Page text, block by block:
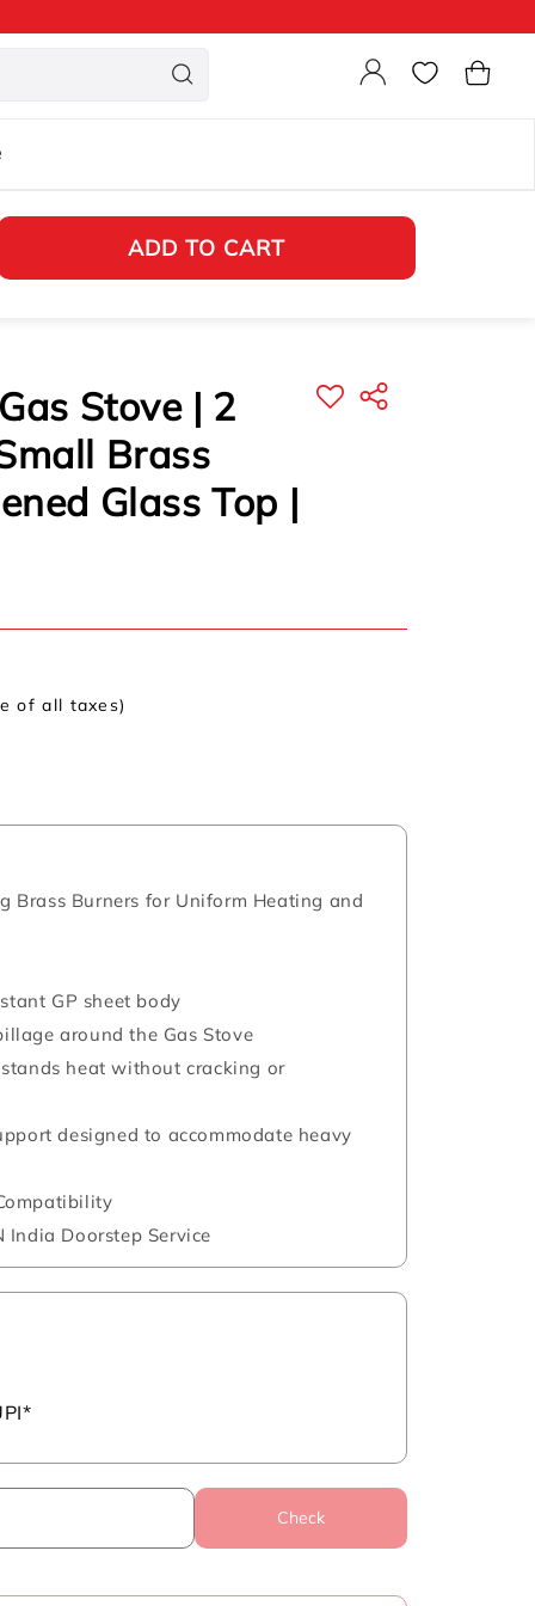
Login Cart
ADD TO CART
Stove | 2
Brass
Glass Top |
of all taxes)
Brass Burners for Uniform Heating and
GP sheet body
around the Gas Stove
heat without cracking or
designed to accommodate heavy
Doorstep Service
Check